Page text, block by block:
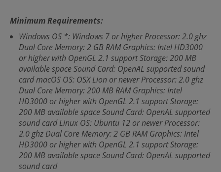
Minimum Requirements:
Windows OS *: Windows 7 or higher Processor: 2.0 ghz
Dual Core Memory: 2 GB RAM Graphics: Intel HD3000
or higher with OpenGL 2.1 support Storage: 200 MB
available space Sound Card: OpenAL supported sound
card macOS OS: OSX Lion or newer Processor: 2.0 ghz
Dual Core Memory: 200 MB RAM Graphics: Intel
HD3000 or higher with OpenGL 2.1 support Storage:
200 MB available space Sound Card: OpenAL supported
sound card Linux OS: Ubuntu 12 or newer Processor:
2.0 ghz Dual Core Memory: 2 GB RAM Graphics: Intel
HD3000 or higher with OpenGL 2.1 support Storage:
200 MB available space Sound Card: OpenAL supported
sound card